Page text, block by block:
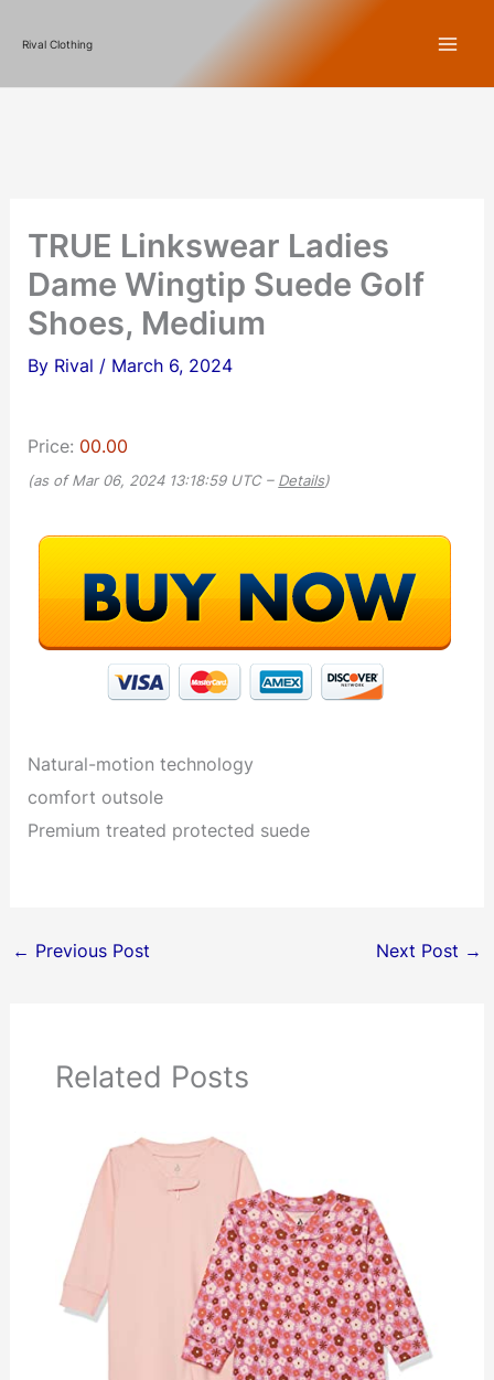
content
Rival Clothing
TRUE Linkswear Ladies
Dame Wingtip Suede Golf
Shoes, Medium
By Rival / March 6, 2024
Price: 00.00
(as of Mar 06, 2024 13:18:59 UTC – Details)
Natural-motion technology
comfort outsole
Premium treated protected suede
← Previous Post Next Post →
Related Posts